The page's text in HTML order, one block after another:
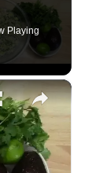
Playing
×